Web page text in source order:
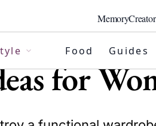
MemoryCreator
Food Guides
for